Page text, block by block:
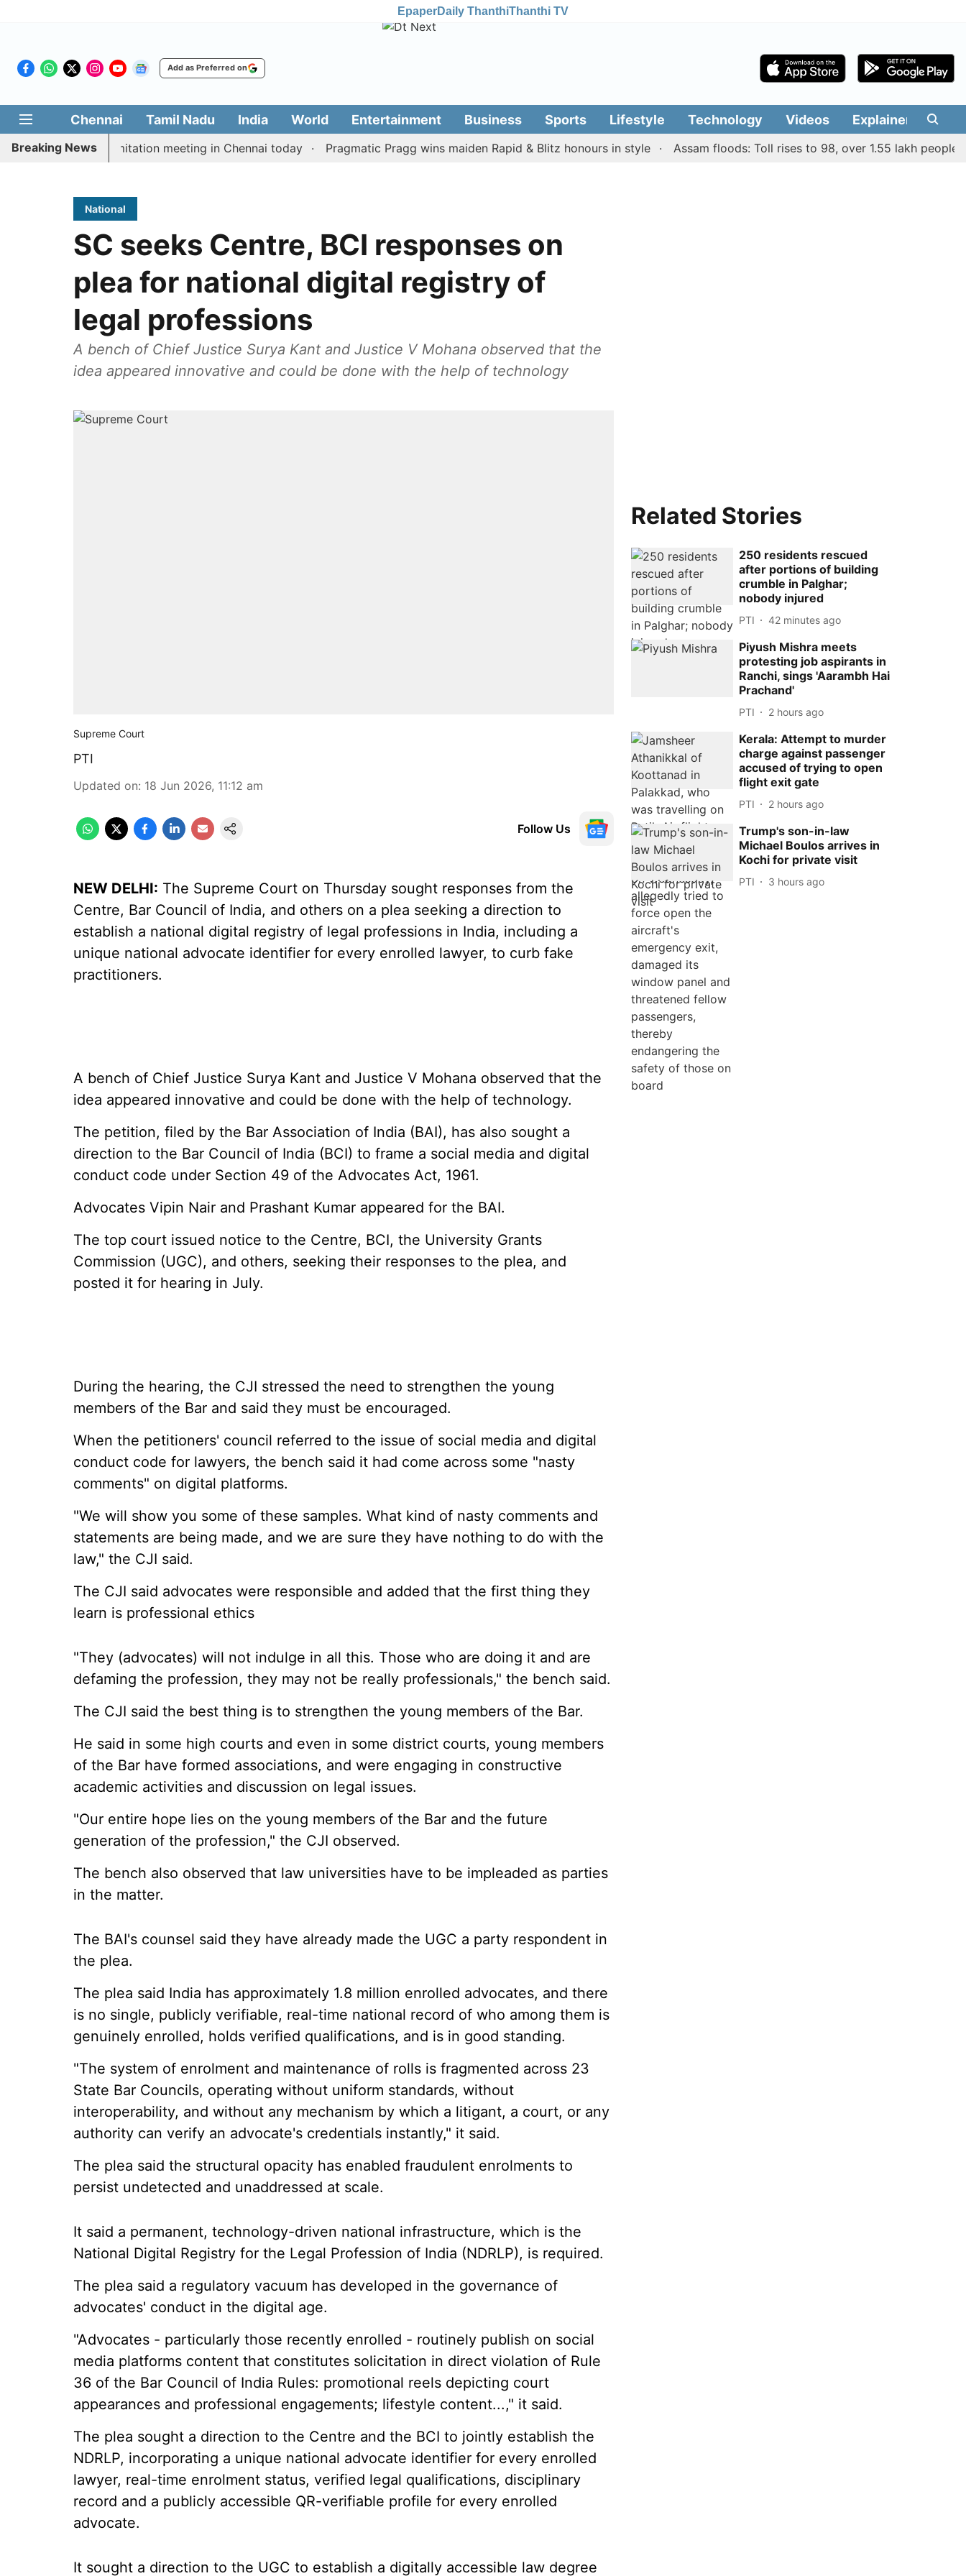
EpaperDaily ThanthiThanthi TV
Add as Preferred on
Chennai Tamil Nadu India World Entertainment Business Sports Lifestyle Technology Videos Explainers
Breaking News
Vijay’s delimitation meeting in Chennai today Pragmatic Pragg wins maiden Rapid & Blitz honours in style Assam floods: Toll rises to 98, over 1.55 lakh people
National
SC seeks Centre, BCI responses on
plea for national digital registry of
legal professions
A bench of Chief Justice Surya Kant and Justice V Mohana observed that the
idea appeared innovative and could be done with the help of technology
Supreme Court
PTI
Updated on: 18 Jun 2026, 11:12 am
Follow Us
NEW DELHI: The Supreme Court on Thursday sought responses from the
Centre, Bar Council of India, and others on a plea seeking a direction to
establish a national digital registry of legal professions in India, including a
unique national advocate identifier for every enrolled lawyer, to curb fake
practitioners.
A bench of Chief Justice Surya Kant and Justice V Mohana observed that the
idea appeared innovative and could be done with the help of technology.
The petition, filed by the Bar Association of India (BAI), has also sought a
direction to the Bar Council of India (BCI) to frame a social media and digital
conduct code under Section 49 of the Advocates Act, 1961.
Advocates Vipin Nair and Prashant Kumar appeared for the BAI.
The top court issued notice to the Centre, BCI, the University Grants
Commission (UGC), and others, seeking their responses to the plea, and
posted it for hearing in July.
During the hearing, the CJI stressed the need to strengthen the young
members of the Bar and said they must be encouraged.
When the petitioners' council referred to the issue of social media and digital
conduct code for lawyers, the bench said it had come across some "nasty
comments" on digital platforms.
"We will show you some of these samples. What kind of nasty comments and
statements are being made, and we are sure they have nothing to do with the
law," the CJI said.
The CJI said advocates were responsible and added that the first thing they
learn is professional ethics
"They (advocates) will not indulge in all this. Those who are doing it and are
defaming the profession, they may not be really professionals," the bench said.
The CJI said the best thing is to strengthen the young members of the Bar.
He said in some high courts and even in some district courts, young members
of the Bar have formed associations, and were engaging in constructive
academic activities and discussion on legal issues.
"Our entire hope lies on the young members of the Bar and the future
generation of the profession," the CJI observed.
The bench also observed that law universities have to be impleaded as parties
in the matter.
The BAI's counsel said they have already made the UGC a party respondent in
the plea.
The plea said India has approximately 1.8 million enrolled advocates, and there
is no single, publicly verifiable, real-time national record of who among them is
genuinely enrolled, holds verified qualifications, and is in good standing.
"The system of enrolment and maintenance of rolls is fragmented across 23
State Bar Councils, operating without uniform standards, without
interoperability, and without any mechanism by which a litigant, a court, or any
authority can verify an advocate's credentials instantly," it said.
The plea said the structural opacity has enabled fraudulent enrolments to
persist undetected and unaddressed at scale.
It said a permanent, technology-driven national infrastructure, which is the
National Digital Registry for the Legal Profession of India (NDRLP), is required.
The plea said a regulatory vacuum has developed in the governance of
advocates' conduct in the digital age.
"Advocates - particularly those recently enrolled - routinely publish on social
media platforms content that constitutes solicitation in direct violation of Rule
36 of the Bar Council of India Rules: promotional reels depicting court
appearances and professional engagements; lifestyle content...," it said.
The plea sought a direction to the Centre and the BCI to jointly establish the
NDRLP, incorporating a unique national advocate identifier for every enrolled
lawyer, real-time enrolment status, verified legal qualifications, disciplinary
record and a publicly accessible QR-verifiable profile for every enrolled
advocate.
It sought a direction to the UGC to establish a digitally accessible law degree
Related Stories
250 residents rescued
after portions of building
crumble in Palghar;
nobody injured
PTI 42 minutes ago
Piyush Mishra meets
protesting job aspirants in
Ranchi, sings 'Aarambh Hai
Prachand'
PTI 2 hours ago
Kerala: Attempt to murder
charge against passenger
accused of trying to open
flight exit gate
PTI 2 hours ago
Trump's son-in-law
Michael Boulos arrives in
Kochi for private visit
PTI 3 hours ago